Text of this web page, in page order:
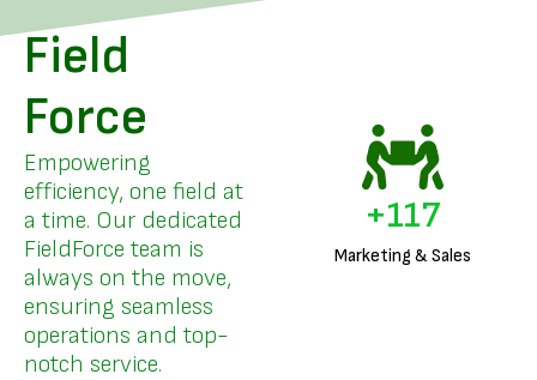
Field
Force
Empowering
efficiency, one field at
a time. Our dedicated
FieldForce team is
always on the move,
ensuring seamless
operations and top-
notch service.
Marketing & Sales
+141